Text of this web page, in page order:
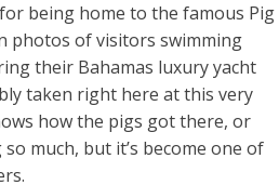
being home to the famous Pig
photos of visitors swimming
their Bahamas luxury yacht
taken right here at this very
how the pigs got there, or
much, but it’s become one of